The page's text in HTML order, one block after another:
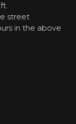
street
in the above